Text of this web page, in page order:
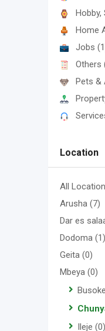
Hobby,
Home
Jobs
Others
Pets &
Location
All
Arusha (7)
Dar es
Dodoma (1)
Geita (0)
Mbeya (0)
Ileje (0)